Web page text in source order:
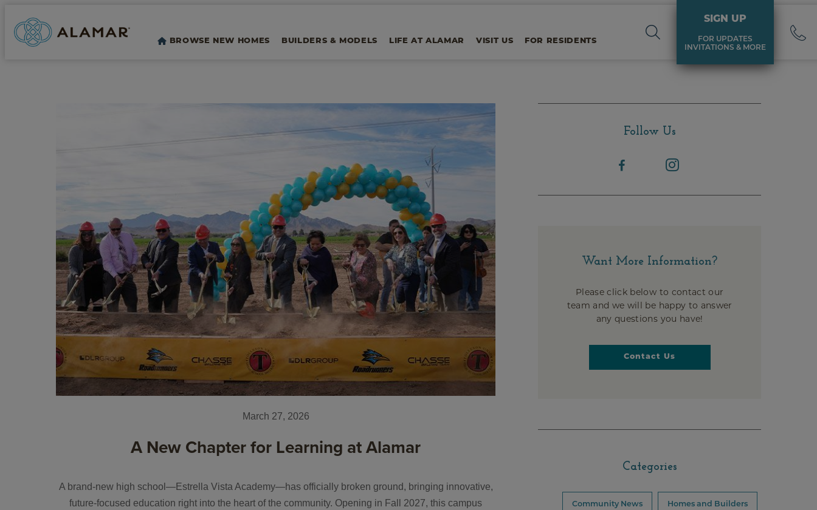
BROWSE NEW HOMES BUILDERS & MODELS LIFE AT ALAMAR VISIT US FOR RESIDENTS
SIGN UP
FOR UPDATES
INVITATIONS & MORE
March 27, 2026
A New Chapter for Learning at Alamar
A brand-new high school—Estrella Vista Academy—has officially broken ground, bringing innovative,
future-focused education right into the heart of the community. Opening in Fall 2027, this campus
Follow Us
Want More Information?
Please click below to contact our
team and we will be happy to answer
any questions you have!
Contact Us
Categories
Community News Homes and Builders